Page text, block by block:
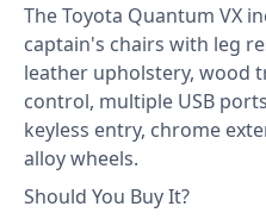
The Toyota Quantum VX
captain's chairs with leg
leather upholstery, wood
control, multiple USB
keyless entry, chrome
alloy wheels.
Should You Buy It?